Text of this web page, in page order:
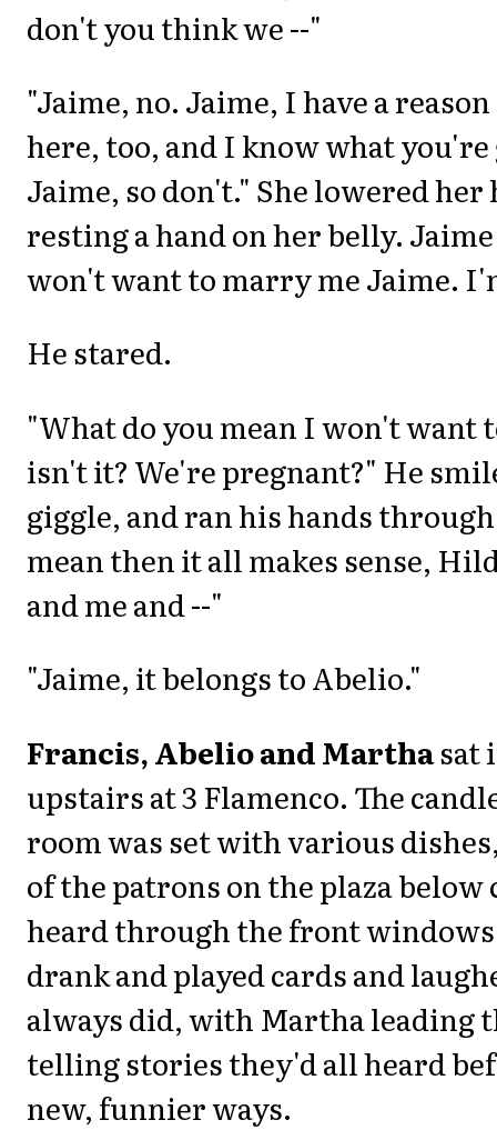
don't you think we --"
"Jaime, no. Jaime, I have a
here, too, and I know what you're
Jaime, so don't." She lowered
resting a hand on her belly.
won't want to marry me Jaime.
He stared.
"What do you mean I won't want
isn't it? We're pregnant?" He
giggle, and ran his hands
mean then it all makes sense,
and me and --"
"Jaime, it belongs to Abelio."
Francis, Abelio and Marthasat
upstairs at 3 Flamenco. The
room was set with various
of the patrons on the plaza below
heard through the front
drank and played cards and
always did, with Martha leading
telling stories they'd all heard
new, funnier ways.